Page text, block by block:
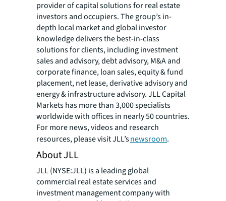
provider of capital solutions for real estate
investors and occupiers. The group’s in-
depth local market and global investor
knowledge delivers the best-in-class
solutions for clients, including investment
sales and advisory, debt advisory, M&A and
corporate finance, loan sales, equity & fund
placement, net lease, derivative advisory and
energy & infrastructure advisory. JLL Capital
Markets has more than 3,000 specialists
worldwide with offices in nearly 50 countries.
For more news, videos and research
resources, please visit JLL’snewsroom.
About JLL
JLL (NYSE:JLL) is a leading global
commercial real estate services and
investment management company with